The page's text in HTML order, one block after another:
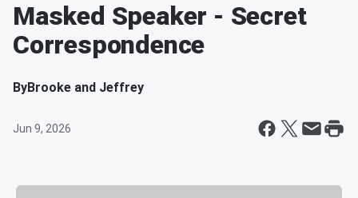
Masked Speaker - Secret
Correspondence
ByBrooke and Jeffrey
Jun 9, 2026